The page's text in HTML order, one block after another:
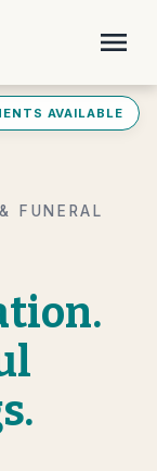
menu
AVAILABLE
FUNERAL